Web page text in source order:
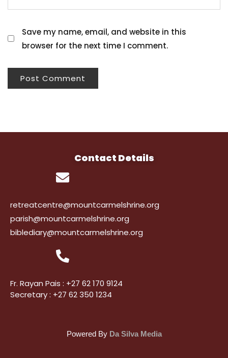
Save my name, email, and website in this
browser for the next time I comment.
Contact Details
retreatcentre@mountcarmelshrine.org
parish@mountcarmelshrine.org
biblediary@mountcarmelshrine.org
Fr. Rayan Pais : +27 62 170 9124
Secretary : +27 62 350 1234
Powered By Da Silva Media